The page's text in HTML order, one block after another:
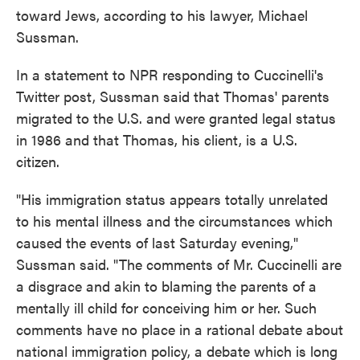
toward Jews, according to his lawyer, Michael
Sussman.
In a statement to NPR responding to Cuccinelli's
Twitter post, Sussman said that Thomas' parents
migrated to the U.S. and were granted legal status
in 1986 and that Thomas, his client, is a U.S.
citizen.
"His immigration status appears totally unrelated
to his mental illness and the circumstances which
caused the events of last Saturday evening,"
Sussman said. "The comments of Mr. Cuccinelli are
a disgrace and akin to blaming the parents of a
mentally ill child for conceiving him or her. Such
comments have no place in a rational debate about
national immigration policy, a debate which is long